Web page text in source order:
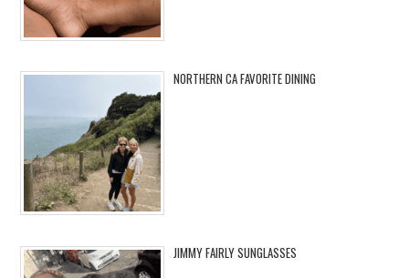
NORTHERN CA FAVORITE DINING
JIMMY FAIRLY SUNGLASSES